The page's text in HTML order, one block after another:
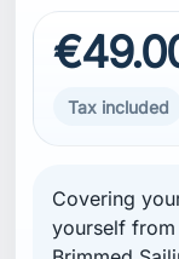
Tax included
Covering
yourself from